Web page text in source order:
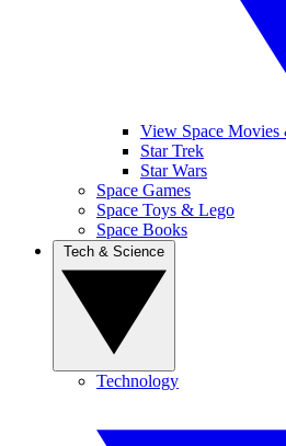
View Space Movies
Star Trek
Star Wars
Space Games
Space Toys & Lego
Space Books
Technology